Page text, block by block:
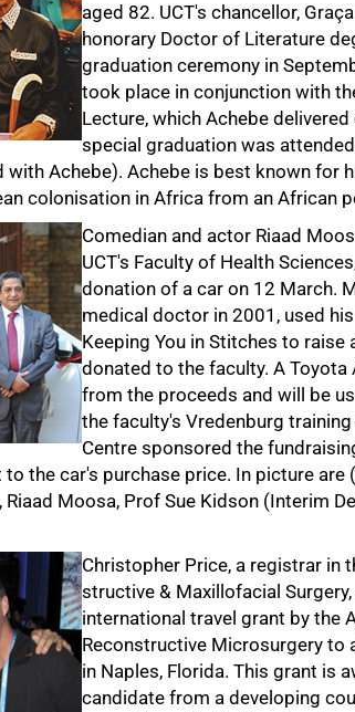
aged 82. UCT's chancellor,
honorary Doctor of Literature
graduation ceremony in
took place in conjunction with
Lecture, which Achebe
special graduation was
Achebe). Achebe is best known for
colonisation in Africa from an African
Comedian and actor Riaad
UCT's Faculty of Health
donation of a car on 12 March.
medical doctor in 2001, used
Keeping You in Stitches to
donated to the faculty. A Toyota
from the proceeds and will be
the faculty's Vredenburg
Centre sponsored the
the car's purchase price. In picture
Moosa, Prof Sue Kidson (Interim
Christopher Price, a registrar in
structive & Maxillofacial
international travel grant by the
Reconstructive Microsurgery to
in Naples, Florida. This grant is
candidate from a developing